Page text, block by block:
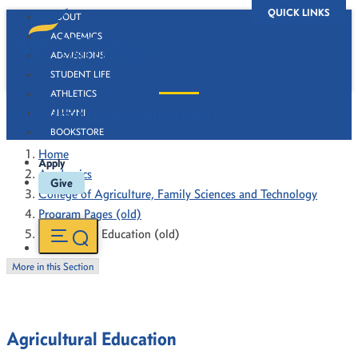
QUICK LINKS
ABOUT
ACADEMICS
ADMISSIONS
STUDENT LIFE
ATHLETICS
ALUMNI
BOOKSTORE
Apply
Give
Agricultural Education (old)
Home
Academics
College of Agriculture, Family Sciences and Technology
Program Pages (old)
Agricultural Education (old)
More in this Section
Agricultural Education